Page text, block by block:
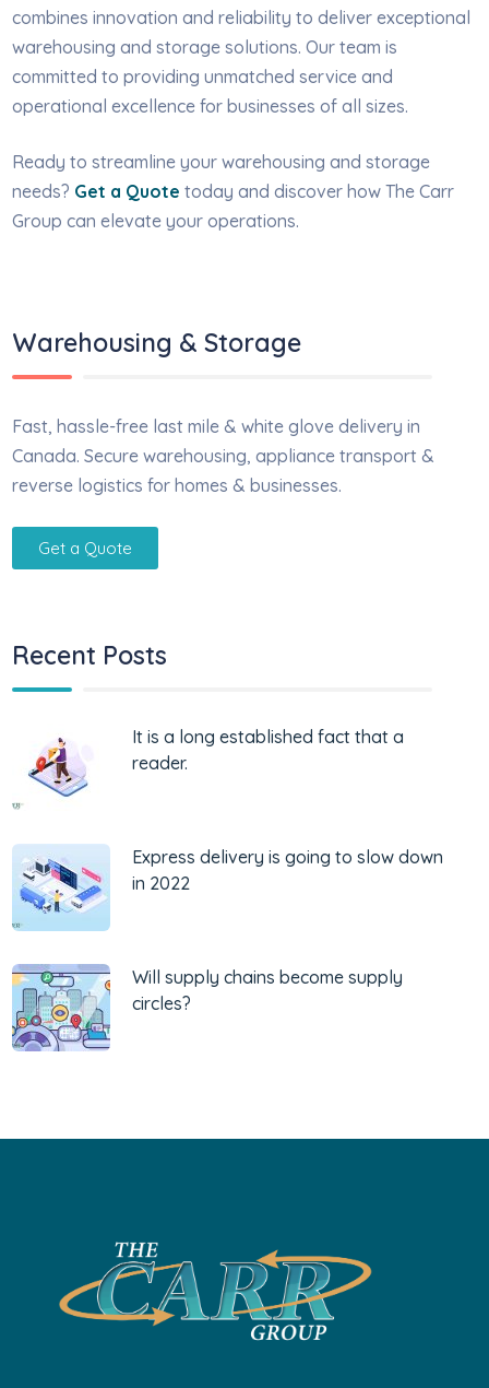
combines innovation and reliability to deliver exceptional
warehousing and storage solutions. Our team is
committed to providing unmatched service and
operational excellence for businesses of all sizes.
Ready to streamline your warehousing and storage
needs? Get a Quote today and discover how The Carr
Group can elevate your operations.
Warehousing & Storage
Fast, hassle-free last mile & white glove delivery in
Canada. Secure warehousing, appliance transport &
reverse logistics for homes & businesses.
Get a Quote
Recent Posts
It is a long established fact that a
reader.
Express delivery is going to slow down
in 2022
Will supply chains become supply
circles?